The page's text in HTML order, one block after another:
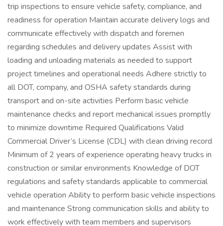
trip inspections to ensure vehicle safety, compliance, and
readiness for operation Maintain accurate delivery logs and
communicate effectively with dispatch and foremen
regarding schedules and delivery updates Assist with
loading and unloading materials as needed to support
project timelines and operational needs Adhere strictly to
all DOT, company, and OSHA safety standards during
transport and on-site activities Perform basic vehicle
maintenance checks and report mechanical issues promptly
to minimize downtime Required Qualifications Valid
Commercial Driver’s License (CDL) with clean driving record
Minimum of 2 years of experience operating heavy trucks in
construction or similar environments Knowledge of DOT
regulations and safety standards applicable to commercial
vehicle operation Ability to perform basic vehicle inspections
and maintenance Strong communication skills and ability to
work effectively with team members and supervisors